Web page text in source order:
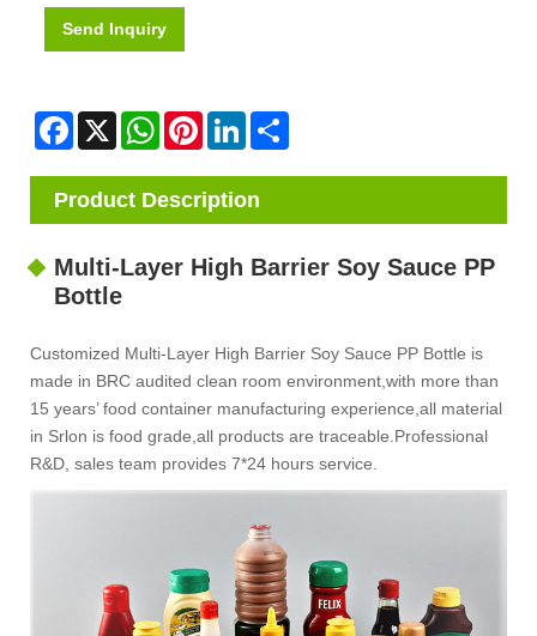
Send Inquiry
Facebook
X WhatsAppPinterestLinkedIn
Product Description
Multi-Layer High Barrier Soy Sauce PP
Bottle
Customized Multi-Layer High Barrier Soy Sauce PP Bottle is
made in BRC audited clean room environment,with more than
15 years’ food container manufacturing experience,all material
in Srlon is food grade,all products are traceable.Professional
R&D, sales team provides 7*24 hours service.